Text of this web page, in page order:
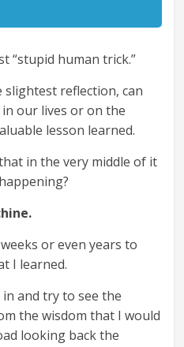
“stupid human trick.”
reflection, can
our lives or on the
lesson learned.
in the very middle of it
or even years to
I learned.
and try to see the
the wisdom that I would
looking back the